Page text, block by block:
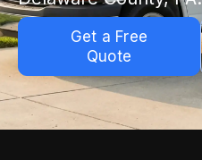
Get a Free
Quote